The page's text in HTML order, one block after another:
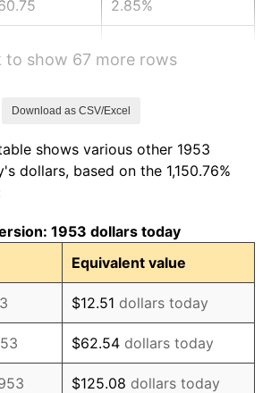
2.85%
1.00%
1.31%
1.61%
2.86%
3.09%
to show 67 more rows
Download as CSV/Excel
shows various other 1953
dollars, based on the 1,150.76%
1953 dollars today
Equivalent value
$12.51 dollars today
$62.54 dollars today
$125.08 dollars today